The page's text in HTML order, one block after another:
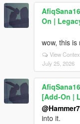
AfiqSana16
On |
wow, this is
View
July 25, 2026
AfiqSana16
[Add-On |
into it.